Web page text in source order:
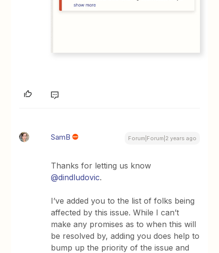
SamB Forum|Forum|2 years ago
Thanks for letting us know
@dindludovic.
I’ve added you to the list of folks being
affected by this issue. While I can’t
make any promises as to when this will
be resolved by, adding you does help to
bump up the priority of the issue and